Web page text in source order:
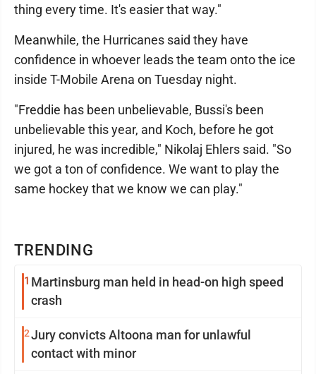
TRENDING
1 Martinsburg man held in head-on high speed
crash
2Jury convicts Altoona man for unlawful
contact with minor
thing every time. It's easier that way."
Meanwhile, the Hurricanes said they have
confidence in whoever leads the team onto the ice
inside T-Mobile Arena on Tuesday night.
"Freddie has been unbelievable, Bussi's been
unbelievable this year, and Koch, before he got
injured, he was incredible," Nikolaj Ehlers said. "So
we got a ton of confidence. We want to play the
same hockey that we know we can play."